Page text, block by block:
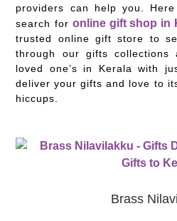
providers can help you.
search foronline gift shop in
trusted online gift store to
through our gifts
loved one’s in Kerala with
deliver your gifts and love to
hiccups.
Brass